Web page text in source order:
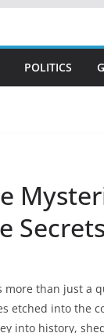
POLITICS
than just a
etched into the
into history,